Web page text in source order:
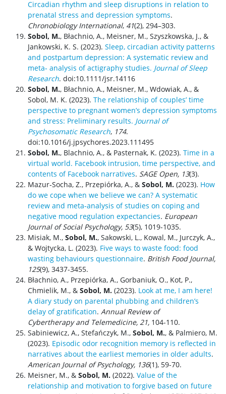
Circadian rhythm and sleep disruptions in relation to
prenatal stress and depression symptoms.
Chronobiology International, 41(2), 294–303.
Sobol, M., Błachnio, A., Meisner, M., Szyszkowska, J., &
Jankowski, K. S. (2023). Sleep, circadian activity patterns
and postpartum depression: A systematic review and
meta‐ analysis of actigraphy studies. Journal of Sleep
Research. doi:10.1111/jsr.14116
Sobol, M., Błachnio, A., Meisner, M., Wdowiak, A., &
Sobol, M. K. (2023). The relationship of couples’ time
perspective to pregnant women’s depression symptoms
and stress: Preliminary results. Journal of
Psychosomatic Research, 174.
doi:10.1016/j.jpsychores.2023.111495
Sobol, M., Blachnio, A., & Pasternak, K. (2023). Time in a
virtual world. Facebook intrusion, time perspective, and
contents of Facebook narratives. SAGE Open, 13(3).
Mazur‐Socha, Z., Przepiórka, A., & Sobol, M. (2023). How
do we cope when we believe we can? A systematic
review and meta‐analysis of studies on coping and
negative mood regulation expectancies. European
Journal of Social Psychology, 53(5), 1019-1035.
Misiak, M., Sobol, M., Sakowski, L., Kowal, M., Jurczyk, A.,
& Wojtycka, L. (2023). Five ways to waste food: food
wasting behaviours questionnaire. British Food Journal,
125(9), 3437-3455.
Błachnio, A., Przepiórka, A., Gorbaniuk, O., Kot, P.,
Chmielik, M., & Sobol, M. (2023). Look at me, I am here!
A diary study on parental phubbing and children’s
delay of gratification. Annual Review of
Cybertherapy and Telemedicine, 21, 104-110.
Sabiniewicz, A., Stefańczyk, M., Sobol, M., & Palmiero, M.
(2023). Episodic odor recognition memory is reflected in
narratives about the earliest memories in older adults.
American Journal of Psychology, 136(1), 59-70.
Meisner, M., & Sobol, M. (2022). Value of the
relationship and motivation to forgive based on future